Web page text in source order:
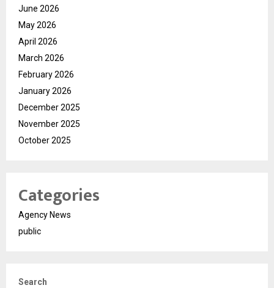
June 2026
May 2026
April 2026
March 2026
February 2026
January 2026
December 2025
November 2025
October 2025
Categories
Agency News
public
Search